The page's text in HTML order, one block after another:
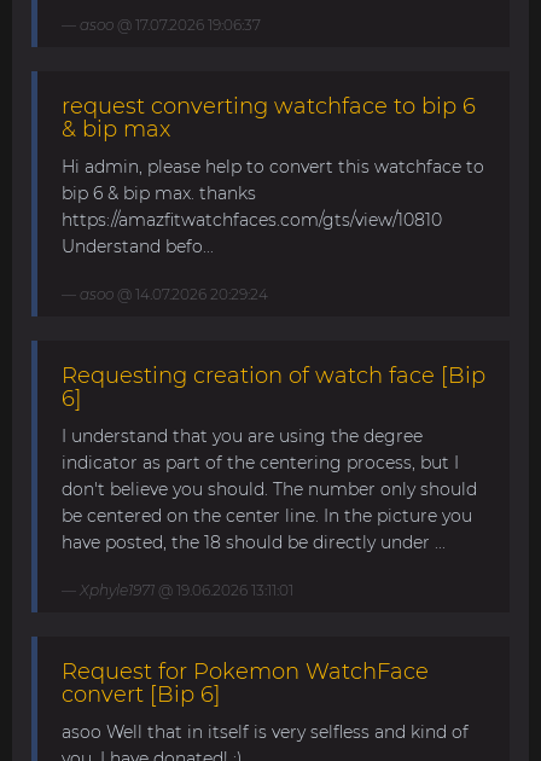
asoo @ 17.07.2026 19:06:37
request converting watchface to bip 6
& bip max
Hi admin, please help to convert this watchface to
bip 6 & bip max. thanks
https://amazfitwatchfaces.com/gts/view/10810
Understand befo...
asoo @ 14.07.2026 20:29:24
Requesting creation of watch face [Bip
6]
I understand that you are using the degree
indicator as part of the centering process, but I
don't believe you should. The number only should
be centered on the center line. In the picture you
have posted, the 18 should be directly under ...
Xphyle1971 @ 19.06.2026 13:11:01
Request for Pokemon WatchFace
convert [Bip 6]
asoo Well that in itself is very selfless and kind of